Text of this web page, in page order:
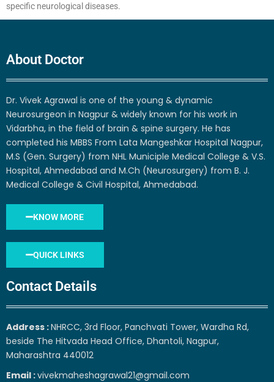
specific neurological diseases.
About Doctor
Dr. Vivek Agrawal is one of the young & dynamic
Neurosurgeon in Nagpur & widely known for his work in
Vidarbha, in the field of brain & spine surgery. He has
completed his MBBS From Lata Mangeshkar Hospital Nagpur,
M.S (Gen. Surgery) from NHL Municiple Medical College & V.S.
Hospital, Ahmedabad and M.Ch (Neurosurgery) from B. J.
Medical College & Civil Hospital, Ahmedabad.
KNOW MORE
QUICK LINKS
Contact Details
Address :NHRCC, 3rd Floor, Panchvati Tower, Wardha Rd,
beside The Hitvada Head Office, Dhantoli, Nagpur,
Maharashtra 440012
Email :vivekmaheshagrawal21@gmail.com